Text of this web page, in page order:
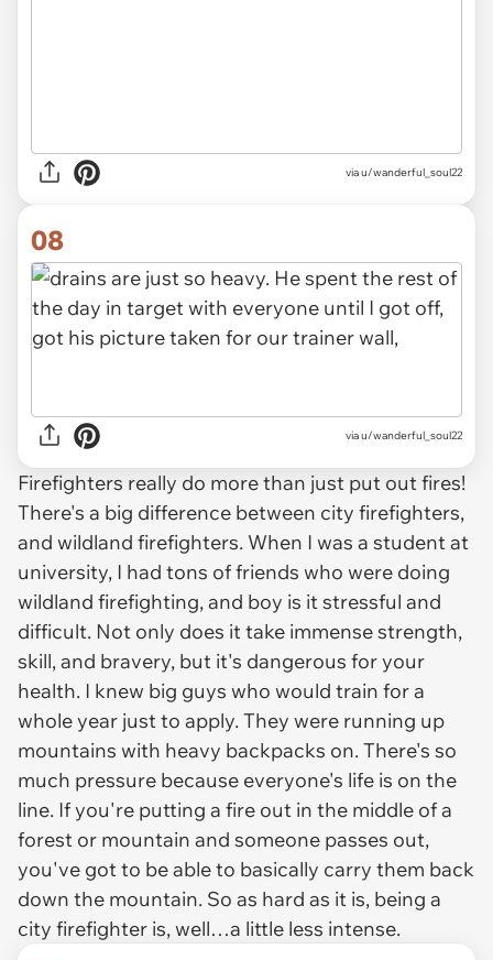
via u/wanderful_soul22
08
via u/wanderful_soul22
Firefighters really do more than just put out fires!
There's a big difference between city firefighters,
and wildland firefighters. When I was a student at
university, I had tons of friends who were doing
wildland firefighting, and boy is it stressful and
difficult. Not only does it take immense strength,
skill, and bravery, but it's dangerous for your
health. I knew big guys who would train for a
whole year just to apply. They were running up
mountains with heavy backpacks on. There's so
much pressure because everyone's life is on the
line. If you're putting a fire out in the middle of a
forest or mountain and someone passes out,
you've got to be able to basically carry them back
down the mountain. So as hard as it is, being a
city firefighter is, well…a little less intense.